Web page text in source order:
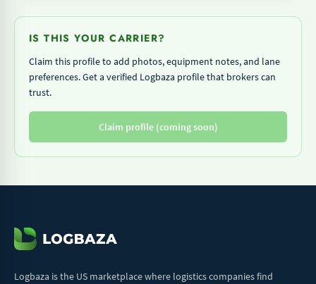
IS THIS YOUR CARRIER?
Claim this profile to add photos, equipment notes, and lane
preferences. Get a verified Logbaza profile that brokers can
trust.
Claim profile (coming soon)
Logbaza is the US marketplace where logistics companies find